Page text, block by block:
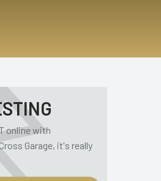
online with
Garage, it's really